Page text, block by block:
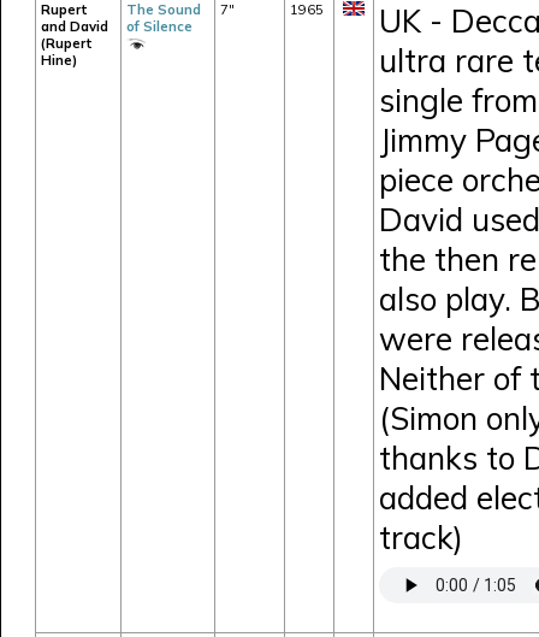
Rupert
and David
(Rupert
Hine)
The Sound
of Silence
7" 1965
UK -
ultra rare
single
Jimmy
piece
David
the then
also play.
were
Neither of
(Simon
thanks to
added
track)